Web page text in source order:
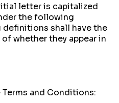
letter is capitalized
the following
shall have the
whether they appear in
and Conditions: